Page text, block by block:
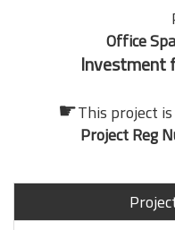
Office
Investment
☛This project
Project Reg